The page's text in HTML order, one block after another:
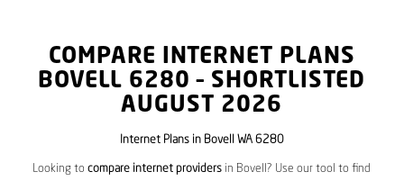
COMPARE INTERNET PLANS
BOVELL 6280 – SHORTLISTED
AUGUST 2026
Internet Plans in Bovell WA 6280
Looking tocompare internet providers in Bovell? Use our tool to find